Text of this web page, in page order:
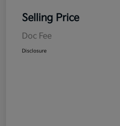
Selling Price
Doc Fee
Disclosure